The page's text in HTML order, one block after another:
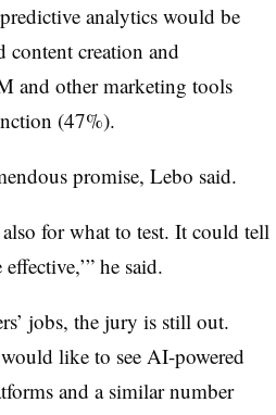
analytics would be
content creation and
and other marketing tools
(47%).
promise, Lebo said.
for what to test. It could tell
he said.
jobs, the jury is still out.
like to see AI-powered
and a similar number